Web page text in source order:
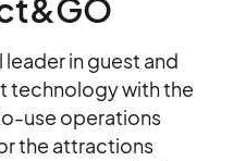
in guest and
technology with the
use operations
the attractions